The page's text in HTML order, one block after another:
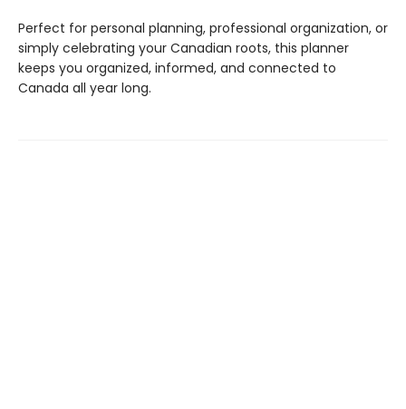
Perfect for personal planning, professional organization, or
simply celebrating your Canadian roots, this planner
keeps you organized, informed, and connected to
Canada all year long.